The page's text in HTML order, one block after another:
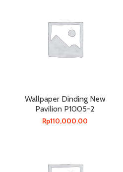
Wallpaper Dinding New
Pavilion P1005-2
Rp110,000.00